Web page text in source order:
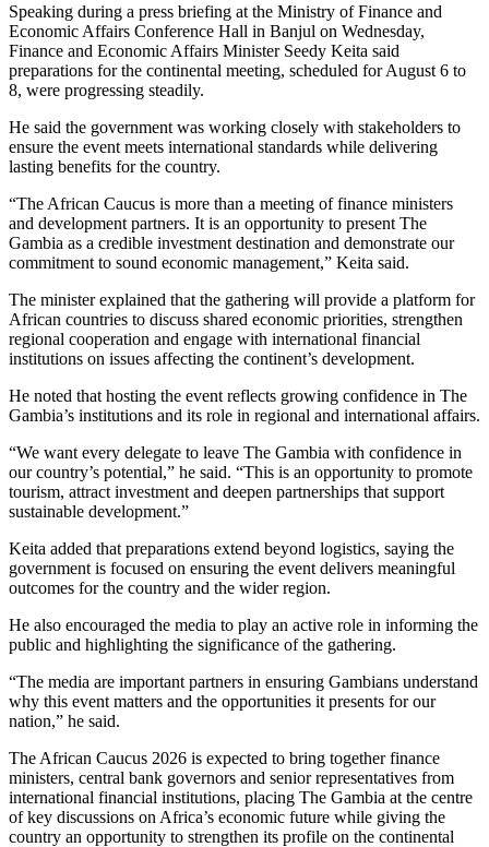
Speaking during a press briefing at the Ministry of Finance and
Economic Affairs Conference Hall in Banjul on Wednesday,
Finance and Economic Affairs Minister Seedy Keita said
preparations for the continental meeting, scheduled for August 6 to
8, were progressing steadily.
He said the government was working closely with stakeholders to
ensure the event meets international standards while delivering
lasting benefits for the country.
“The African Caucus is more than a meeting of finance ministers
and development partners. It is an opportunity to present The
Gambia as a credible investment destination and demonstrate our
commitment to sound economic management,” Keita said.
The minister explained that the gathering will provide a platform for
African countries to discuss shared economic priorities, strengthen
regional cooperation and engage with international financial
institutions on issues affecting the continent’s development.
He noted that hosting the event reflects growing confidence in The
Gambia’s institutions and its role in regional and international affairs.
“We want every delegate to leave The Gambia with confidence in
our country’s potential,” he said. “This is an opportunity to promote
tourism, attract investment and deepen partnerships that support
sustainable development.”
Keita added that preparations extend beyond logistics, saying the
government is focused on ensuring the event delivers meaningful
outcomes for the country and the wider region.
He also encouraged the media to play an active role in informing the
public and highlighting the significance of the gathering.
“The media are important partners in ensuring Gambians understand
why this event matters and the opportunities it presents for our
nation,” he said.
The African Caucus 2026 is expected to bring together finance
ministers, central bank governors and senior representatives from
international financial institutions, placing The Gambia at the centre
of key discussions on Africa’s economic future while giving the
country an opportunity to strengthen its profile on the continental